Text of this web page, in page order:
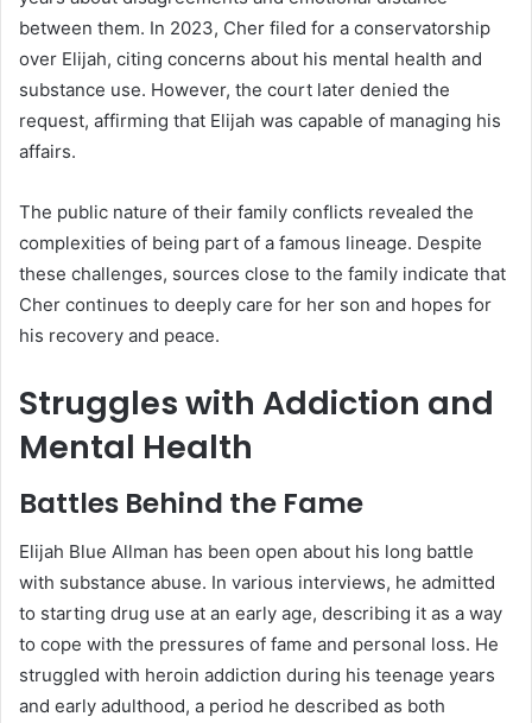
between them. In 2023, Cher filed for a conservatorship
over Elijah, citing concerns about his mental health and
substance use. However, the court later denied the
request, affirming that Elijah was capable of managing his
affairs.
The public nature of their family conflicts revealed the
complexities of being part of a famous lineage. Despite
these challenges, sources close to the family indicate that
Cher continues to deeply care for her son and hopes for
his recovery and peace.
Struggles with Addiction and
Mental Health
Battles Behind the Fame
Elijah Blue Allman has been open about his long battle
with substance abuse. In various interviews, he admitted
to starting drug use at an early age, describing it as a way
to cope with the pressures of fame and personal loss. He
struggled with heroin addiction during his teenage years
and early adulthood, a period he described as both